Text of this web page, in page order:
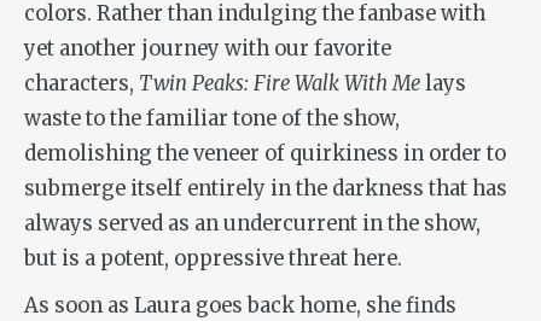
colors. Rather than indulging the fanbase with
yet another journey with our favorite
characters, Twin Peaks: Fire Walk With Melays
waste to the familiar tone of the show,
demolishing the veneer of quirkiness in order to
submerge itself entirely in the darkness that has
always served as an undercurrent in the show,
but is a potent, oppressive threat here.
As soon as Laura goes back home, she finds